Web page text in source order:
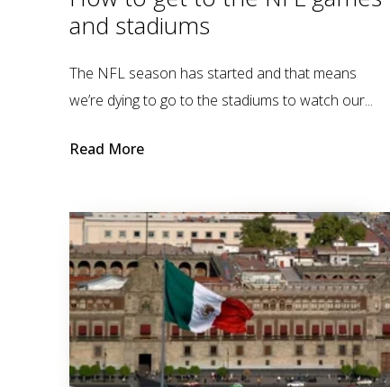
and stadiums
The NFL season has started and that means
we’re dying to go to the stadiums to watch our...
Read More